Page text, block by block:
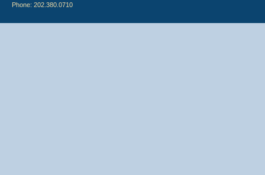
Phone: 202.380.0710